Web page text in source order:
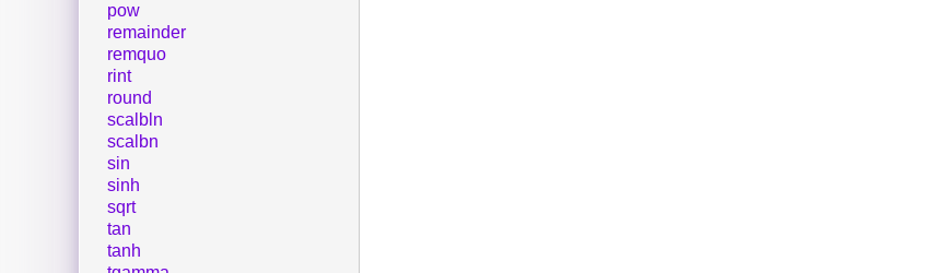
pow
remainder
remquo
rint
round
scalbln
scalbn
sin
sinh
sqrt
tan
tanh